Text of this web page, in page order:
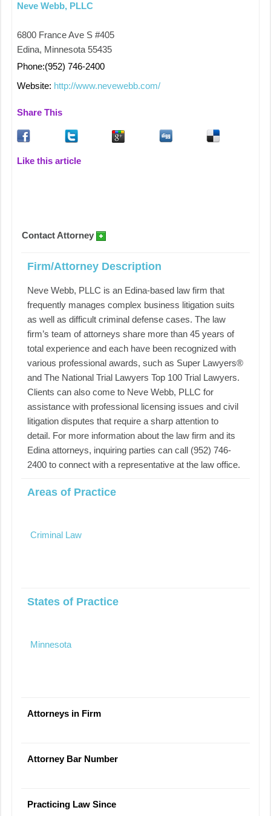
Neve Webb, PLLC
6800 France Ave S #405
Edina, Minnesota 55435
Phone:(952) 746-2400
Website: http://www.nevewebb.com/
Share This
Like this article
Contact Attorney
Firm/Attorney Description
Neve Webb, PLLC is an Edina-based law firm that
frequently manages complex business litigation suits
as well as difficult criminal defense cases. The law
firm’s team of attorneys share more than 45 years of
total experience and each have been recognized with
various professional awards, such as Super Lawyers®
and The National Trial Lawyers Top 100 Trial Lawyers.
Clients can also come to Neve Webb, PLLC for
assistance with professional licensing issues and civil
litigation disputes that require a sharp attention to
detail. For more information about the law firm and its
Edina attorneys, inquiring parties can call (952) 746-
2400 to connect with a representative at the law office.
Areas of Practice
Criminal Law
States of Practice
Minnesota
Attorneys in Firm
Attorney Bar Number
Practicing Law Since